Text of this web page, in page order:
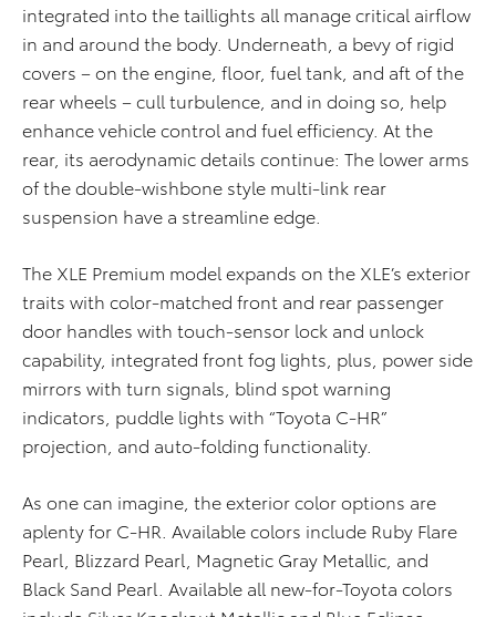
integrated into the taillights all manage critical airflow
in and around the body. Underneath, a bevy of rigid
covers – on the engine, floor, fuel tank, and aft of the
rear wheels – cull turbulence, and in doing so, help
enhance vehicle control and fuel efficiency. At the
rear, its aerodynamic details continue: The lower arms
of the double-wishbone style multi-link rear
suspension have a streamline edge.
The XLE Premium model expands on the XLE’s exterior
traits with color-matched front and rear passenger
door handles with touch-sensor lock and unlock
capability, integrated front fog lights, plus, power side
mirrors with turn signals, blind spot warning
indicators, puddle lights with “Toyota C-HR”
projection, and auto-folding functionality.
As one can imagine, the exterior color options are
aplenty for C-HR. Available colors include Ruby Flare
Pearl, Blizzard Pearl, Magnetic Gray Metallic, and
Black Sand Pearl. Available all new-for-Toyota colors